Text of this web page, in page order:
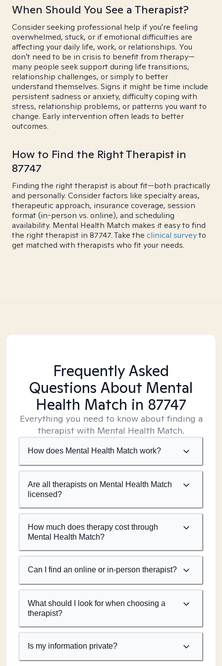
When Should You See a Therapist?
Consider seeking professional help if you're feeling
overwhelmed, stuck, or if emotional difficulties are
affecting your daily life, work, or relationships. You
don't need to be in crisis to benefit from therapy—
many people seek support during life transitions,
relationship challenges, or simply to better
understand themselves. Signs it might be time include
persistent sadness or anxiety, difficulty coping with
stress, relationship problems, or patterns you want to
change. Early intervention often leads to better
outcomes.
How to Find the Right Therapist in
87747
Finding the right therapist is about fit—both practically
and personally. Consider factors like specialty areas,
therapeutic approach, insurance coverage, session
format (in-person vs. online), and scheduling
availability. Mental Health Match makes it easy to find
the right therapist in 87747. Take the clinical surveyto
get matched with therapists who fit your needs.
Frequently Asked
Questions About Mental
Health Match in 87747
Everything you need to know about finding a
therapist with Mental Health Match.
How does Mental Health Match work?
Are all therapists on Mental Health Match
licensed?
How much does therapy cost through
Mental Health Match?
Can I find an online or in-person therapist?
What should I look for when choosing a
therapist?
Is my information private?